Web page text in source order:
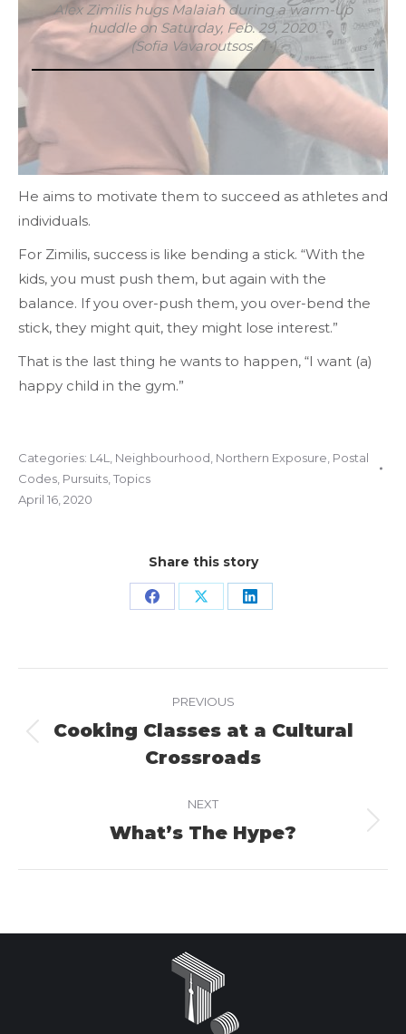
Alex Zimilis hugs Malaiah during a warm-up
huddle on Saturday, Feb. 29, 2020.
(Sofia Vavaroutsos /T•)
He aims to motivate them to succeed as athletes and
individuals.
For Zimilis, success is like bending a stick. “With the
kids, you must push them, but again with the
balance. If you over-push them, you over-bend the
stick, they might quit, they might lose interest.”
That is the last thing he wants to happen, “I want (a)
happy child in the gym.”
Categories: L4L, Neighbourhood, Northern Exposure, Postal
Codes, Pursuits,Topics
April 16, 2020
Share this story
Share Share Share
navigation
PREVIOUS
Previous
project:
Cooking Classes at a Cultural
Crossroads
NEXT
Next
What’s The Hype?